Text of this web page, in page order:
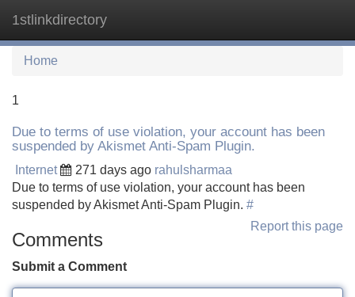
1stlinkdirectory
Home
1
Due to terms of use violation, your account has been
suspended by Akismet Anti-Spam Plugin.
Internet 271 days ago rahulsharmaa
Due to terms of use violation, your account has been
suspended by Akismet Anti-Spam Plugin. #
Report this page
Comments
Submit a Comment